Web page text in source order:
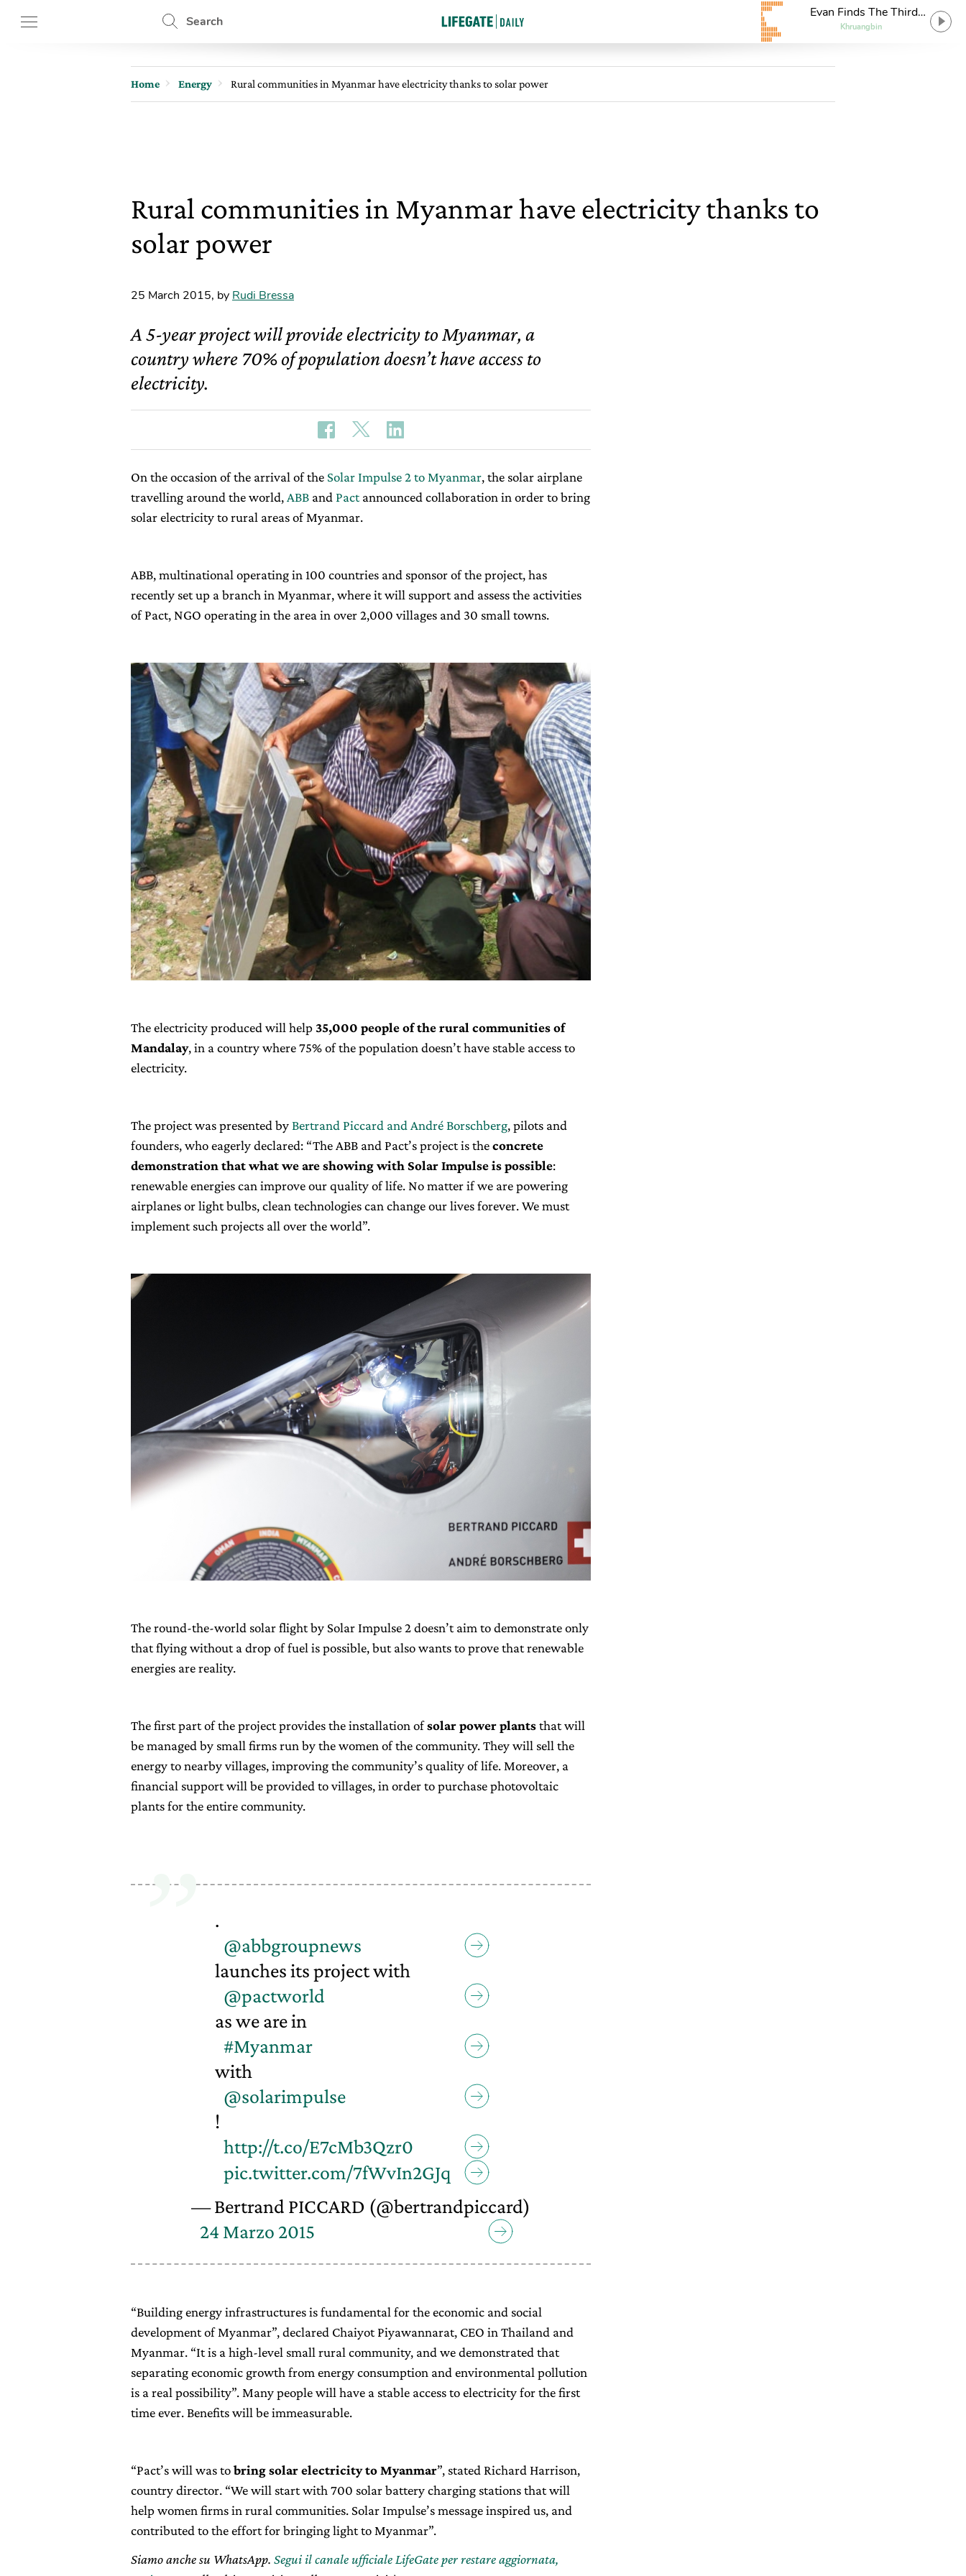
Search
Evan Finds The Third
Room
Khruangbin
Home Energy Rural communities in Myanmar have electricity thanks to solar power
Rural communities in Myanmar have electricity thanks to
solar power
25 March 2015, by Rudi Bressa
A 5-year project will provide electricity to Myanmar, a
country where 70% of population doesn’t have access to
electricity.
On the occasion of the arrival of the Solar Impulse 2 to Myanmar, the solar airplane
travelling around the world, ABB and Pactannounced collaboration in order to bring
solar electricity to rural areas of Myanmar.
ABB, multinational operating in 100 countries and sponsor of the project, has
recently set up a branch in Myanmar, where it will support and assess the activities
of Pact, NGO operating in the area in over 2,000 villages and 30 small towns.
The electricity produced will help35,000 people of the rural communities of
Mandalay, in a country where 75% of the population doesn’t have stable access to
electricity.
The project was presented byBertrand Piccard and André Borschberg, pilots and
founders, who eagerly declared: “The ABB and Pact’s project is theconcrete
demonstration that what we are showing with Solar Impulse is possible:
renewable energies can improve our quality of life. No matter if we are powering
airplanes or light bulbs, clean technologies can change our lives forever. We must
implement such projects all over the world”.
The round-the-world solar flight by Solar Impulse 2 doesn’t aim to demonstrate only
that flying without a drop of fuel is possible, but also wants to prove that renewable
energies are reality.
The first part of the project provides the installation ofsolar power plantsthat will
be managed by small firms run by the women of the community. They will sell the
energy to nearby villages, improving the community’s quality of life. Moreover, a
financial support will be provided to villages, in order to purchase photovoltaic
plants for the entire community.
.
@abbgroupnews
launches its project with
@pactworld
as we are in
#Myanmar
with
@solarimpulse
!
http://t.co/E7cMb3Qzr0
pic.twitter.com/7fWvIn2GJq
— Bertrand PICCARD (@bertrandpiccard)
24 Marzo 2015
“Building energy infrastructures is fundamental for the economic and social
development of Myanmar”, declared Chaiyot Piyawannarat, CEO in Thailand and
Myanmar. “It is a high-level small rural community, and we demonstrated that
separating economic growth from energy consumption and environmental pollution
is a real possibility”. Many people will have a stable access to electricity for the first
time ever. Benefits will be immeasurable.
“Pact’s will was tobring solar electricity to Myanmar”, stated Richard Harrison,
country director. “We will start with 700 solar battery charging stations that will
help women firms in rural communities. Solar Impulse’s message inspired us, and
contributed to the effort for bringing light to Myanmar”.
Siamo anche su WhatsApp. Segui il canale ufficiale LifeGate per restare aggiornata,